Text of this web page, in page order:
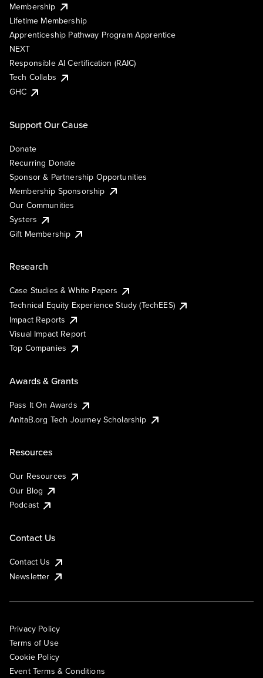
Membership
Lifetime Membership
Apprenticeship Pathway Program Apprentice
NEXT
Responsible AI Certification (RAIC)
Tech Collabs
GHC
Support Our Cause
Donate
Recurring Donate
Sponsor & Partnership Opportunities
Membership Sponsorship
Our Communities
Systers
Gift Membership
Research
Case Studies & White Papers
Technical Equity Experience Study (TechEES)
Impact Reports
Visual Impact Report
Top Companies
Awards & Grants
Pass It On Awards
AnitaB.org Tech Journey Scholarship
Resources
Our Resources
Our Blog
Podcast
Contact Us
Contact Us
Newsletter
Privacy Policy
Terms of Use
Cookie Policy
Event Terms & Conditions